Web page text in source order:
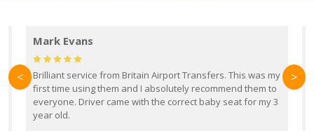
Mark Evans
Brilliant service from Britain Airport Transfers. This was my
first time using them and I absolutely recommend them to
everyone. Driver came with the correct baby seat for my 3
year old.
< >